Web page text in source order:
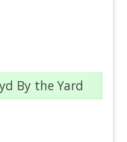
By the Yard